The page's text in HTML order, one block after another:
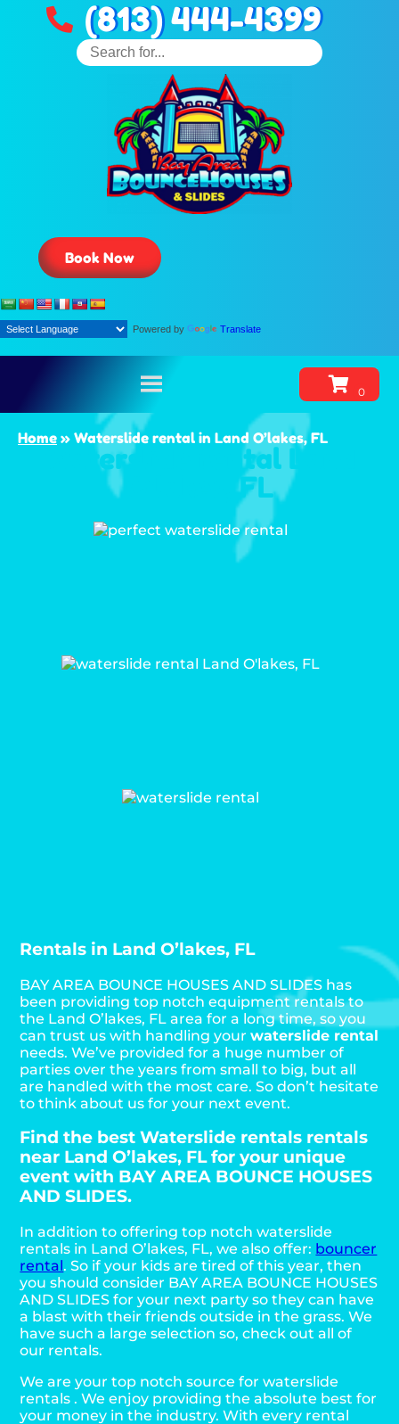
(813) 444-4399
Book Now
Powered by Translate
Home » Waterslide rental in Land O’lakes, FL
Waterslide rental Land
O’lakes, FL
Rentals in Land O’lakes, FL
BAY AREA BOUNCE HOUSES AND SLIDES has
been providing top notch equipment rentals to
the Land O’lakes, FL area for a long time, so you
can trust us with handling yourwaterslide rental
needs. We’ve provided for a huge number of
parties over the years from small to big, but all
are handled with the most care. So don’t hesitate
to think about us for your next event.
Find the best Waterslide rentals rentals
near Land O’lakes, FL for your unique
event with BAY AREA BOUNCE HOUSES
AND SLIDES.
In addition to offering top notch waterslide
rentals in Land O’lakes, FL, we also offer: bouncer
rental. So if your kids are tired of this year, then
you should consider BAY AREA BOUNCE HOUSES
AND SLIDES for your next party so they can have
a blast with their friends outside in the grass. We
have such a large selection so, check out all of
our rentals.
We are your top notch source for waterslide
rentals . We enjoy providing the absolute best for
your money in the industry. With every rental